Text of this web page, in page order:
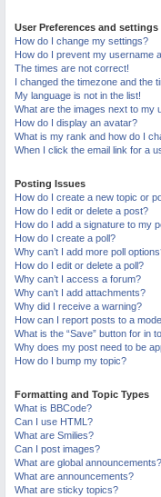
O
M
User Preferences and settings
How do I change my settings?
How do I prevent my username
The times are not correct!
I changed the timezone and the
My language is not in the list!
What are the images next to my
How do I display an avatar?
What is my rank and how do I
When I click the email link for a
Posting Issues
How do I create a new topic or
How do I edit or delete a post?
How do I add a signature to my
How do I create a poll?
Why can’t I add more poll
How do I edit or delete a poll?
Why can’t I access a forum?
Why can’t I add attachments?
Why did I receive a warning?
How can I report posts to a
What is the “Save” button for in
Why does my post need to be
How do I bump my topic?
Formatting and Topic Types
What is BBCode?
Can I use HTML?
What are Smilies?
Can I post images?
What are global announcements?
What are announcements?
What are sticky topics?